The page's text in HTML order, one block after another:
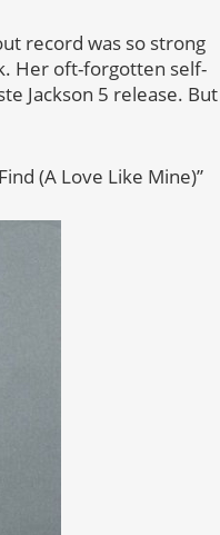
record was so strong
Her oft-forgotten self-
Jackson 5 release. But
(A Love Like Mine)”